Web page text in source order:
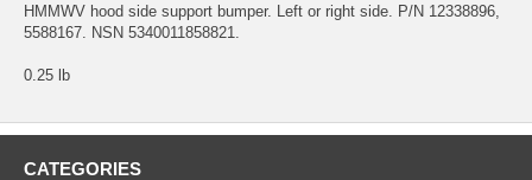
HMMWV hood side support bumper. Left or right side. P/N 12338896,
5588167. NSN 5340011858821.
0.25 lb
CATEGORIES